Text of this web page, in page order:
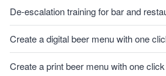
De-escalation training for bar and
Create a digital beer menu with one
Create a print beer menu with one click